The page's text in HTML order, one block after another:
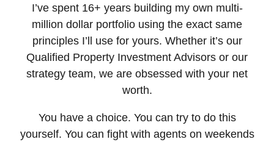
I’ve spent 16+ years building my own multi-
million dollar portfolio using the exact same
principles I’ll use for yours. Whether it’s our
Qualified Property Investment Advisors or our
strategy team, we are obsessed with your net
worth.
You have a choice. You can try to do this
yourself. You can fight with agents on weekends